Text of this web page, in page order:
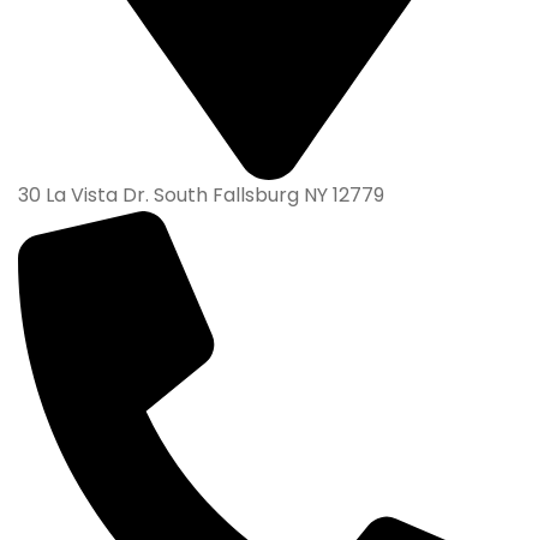
30 La Vista Dr. South Fallsburg NY 12779